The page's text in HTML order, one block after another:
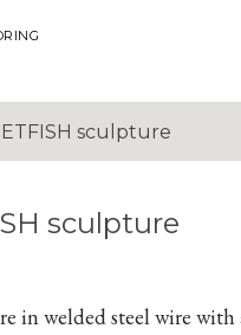
sculpture
sculpture
in welded steel wire